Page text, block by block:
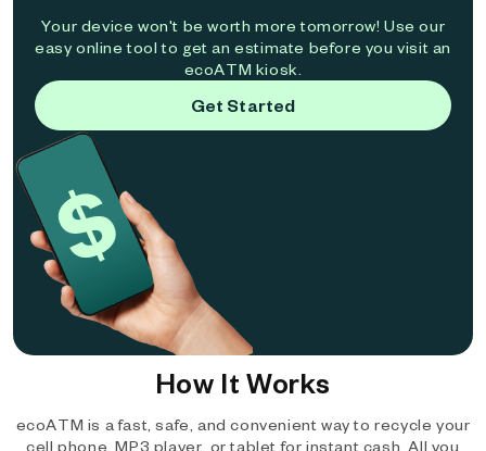
Your device won't be worth more tomorrow! Use our
easy online tool to get an estimate before you visit an
ecoATM kiosk.
Get Started
How It Works
ecoATM is a fast, safe, and convenient way to recycle your
cell phone, MP3 player, or tablet for instant cash. All you